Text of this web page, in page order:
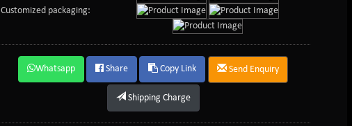
Customized packaging:
Whatsapp Share Copy Link Send Enquiry
Shipping Charge